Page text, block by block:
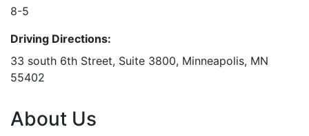
8-5
Driving Directions:
33 south 6th Street, Suite 3800, Minneapolis, MN
55402
About Us